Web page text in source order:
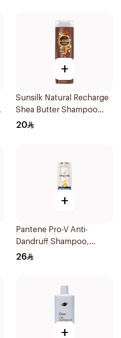
+
Sunsilk Natural Recharge
Shea Butter Shampoo
400Ml
20
+
Pantene Pro-V Anti-
Dandruff Shampoo,
390ml
26
+